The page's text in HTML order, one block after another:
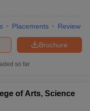
Placements Review
Brochure
so far
of Arts, Science